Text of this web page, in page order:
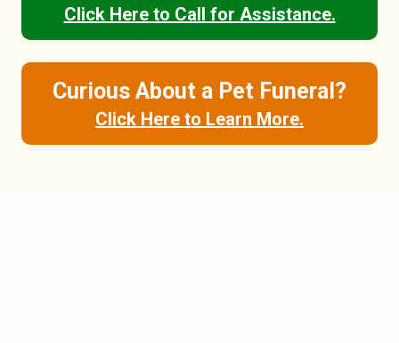
Click Here to Call for Assistance.
Curious About a Pet Funeral?
Click Here to Learn More.